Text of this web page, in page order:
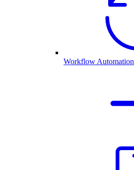
Workflow Automation